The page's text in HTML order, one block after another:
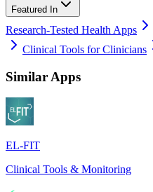
Featured In
Research-Tested Health Apps
Clinical Tools for Clinicians
Similar Apps
EL-FIT
Clinical Tools & Monitoring